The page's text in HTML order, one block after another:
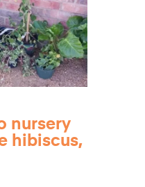
nursery
hibiscus,